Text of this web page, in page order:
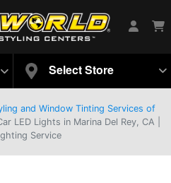
Select Store
and Window Tinting Services of
LED Lights in Marina Del Rey, CA |
Service